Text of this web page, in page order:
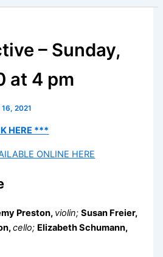
– Sunday,
at 4 pm
2021
HERE ***
ONLINE HERE
Preston, violin;Susan Freier,
cello; Elizabeth Schumann,